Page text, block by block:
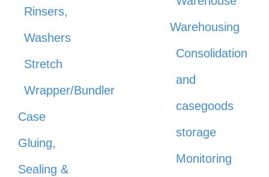
Rinsers,
Washers
Stretch
Wrapper/Bundler
Case
Gluing,
Sealing &
Warehousing
Consolidation
and
casegoods
storage
Monitoring